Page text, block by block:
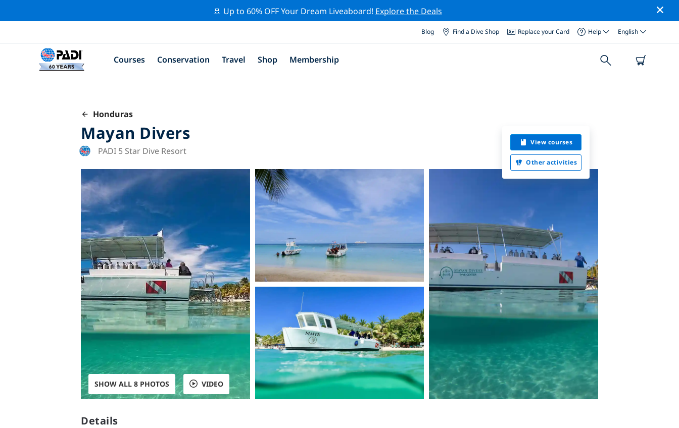
🚢 Up to 60% OFF Your Dream Liveaboard! Explore the Deals
Blog Find a Dive Shop Replace your Card Help English
Courses Conservation Travel Shop Membership
Honduras
Mayan Divers
PADI 5 Star Dive Resort
View courses
Other activities
SHOW ALL 8 PHOTOS VIDEO
Details